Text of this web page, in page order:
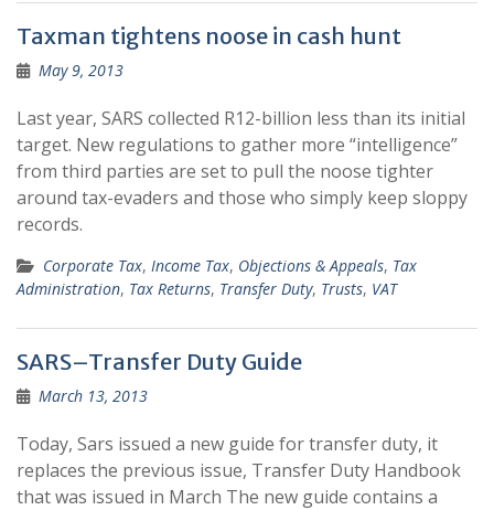
Taxman tightens noose in cash hunt
May 9, 2013
Last year, SARS collected R12-billion less than its initial
target. New regulations to gather more “intelligence”
from third parties are set to pull the noose tighter
around tax-evaders and those who simply keep sloppy
records.
Corporate Tax, Income Tax, Objections & Appeals, Tax
Administration, Tax Returns, Transfer Duty, Trusts, VAT
SARS–Transfer Duty Guide
March 13, 2013
Today, Sars issued a new guide for transfer duty, it
replaces the previous issue, Transfer Duty Handbook
that was issued in March The new guide contains a